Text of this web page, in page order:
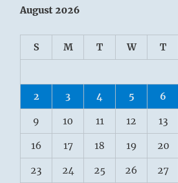
August 2026
S M T W T
2 3 4 5 6
9 10 11 12 13
16 17 18 19 20
23 24 25 26 27